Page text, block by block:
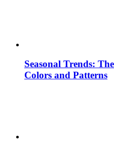
Seasonal Trends:
Colors and Patterns